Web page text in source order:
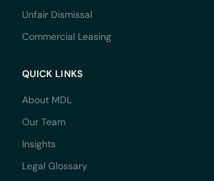
Unfair Dismissal
Commercial Leasing
QUICK LINKS
About MDL
Our Team
Insights
Legal Glossary